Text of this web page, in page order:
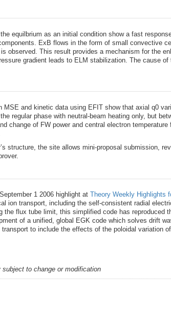
equilbrium as an initial condition show a fast
ExB flows in the form of small convective
observed. This result provides a mechanism for the
gradient leads to ELM stabilization. The cause
and kinetic data using EFIT show that axial q0
regular phase with neutral-beam heating only, but
change of FW power and central electron
structure, the site allows mini-proposal submission,
1 2006 highlight atTheory Weekly Highlights
transport, including the self-consistent radial
flux tube limit, this simplified code has reproduced
of a unified, global EGK code which solves drift
to include the effects of the poloidal variation
to change or modification